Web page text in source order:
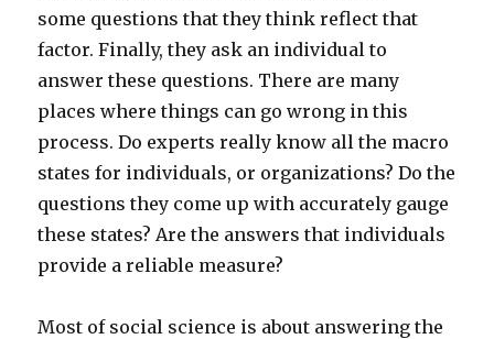
some questions that they think reflect that
factor. Finally, they ask an individual to
answer these questions. There are many
places where things can go wrong in this
process. Do experts really know all the macro
states for individuals, or organizations? Do the
questions they come up with accurately gauge
these states? Are the answers that individuals
provide a reliable measure?
Most of social science is about answering the